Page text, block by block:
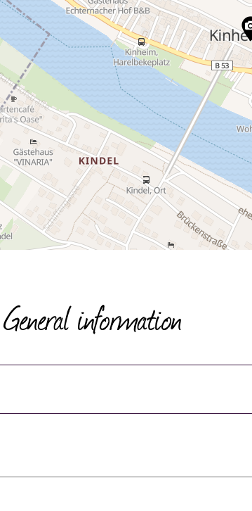
General information